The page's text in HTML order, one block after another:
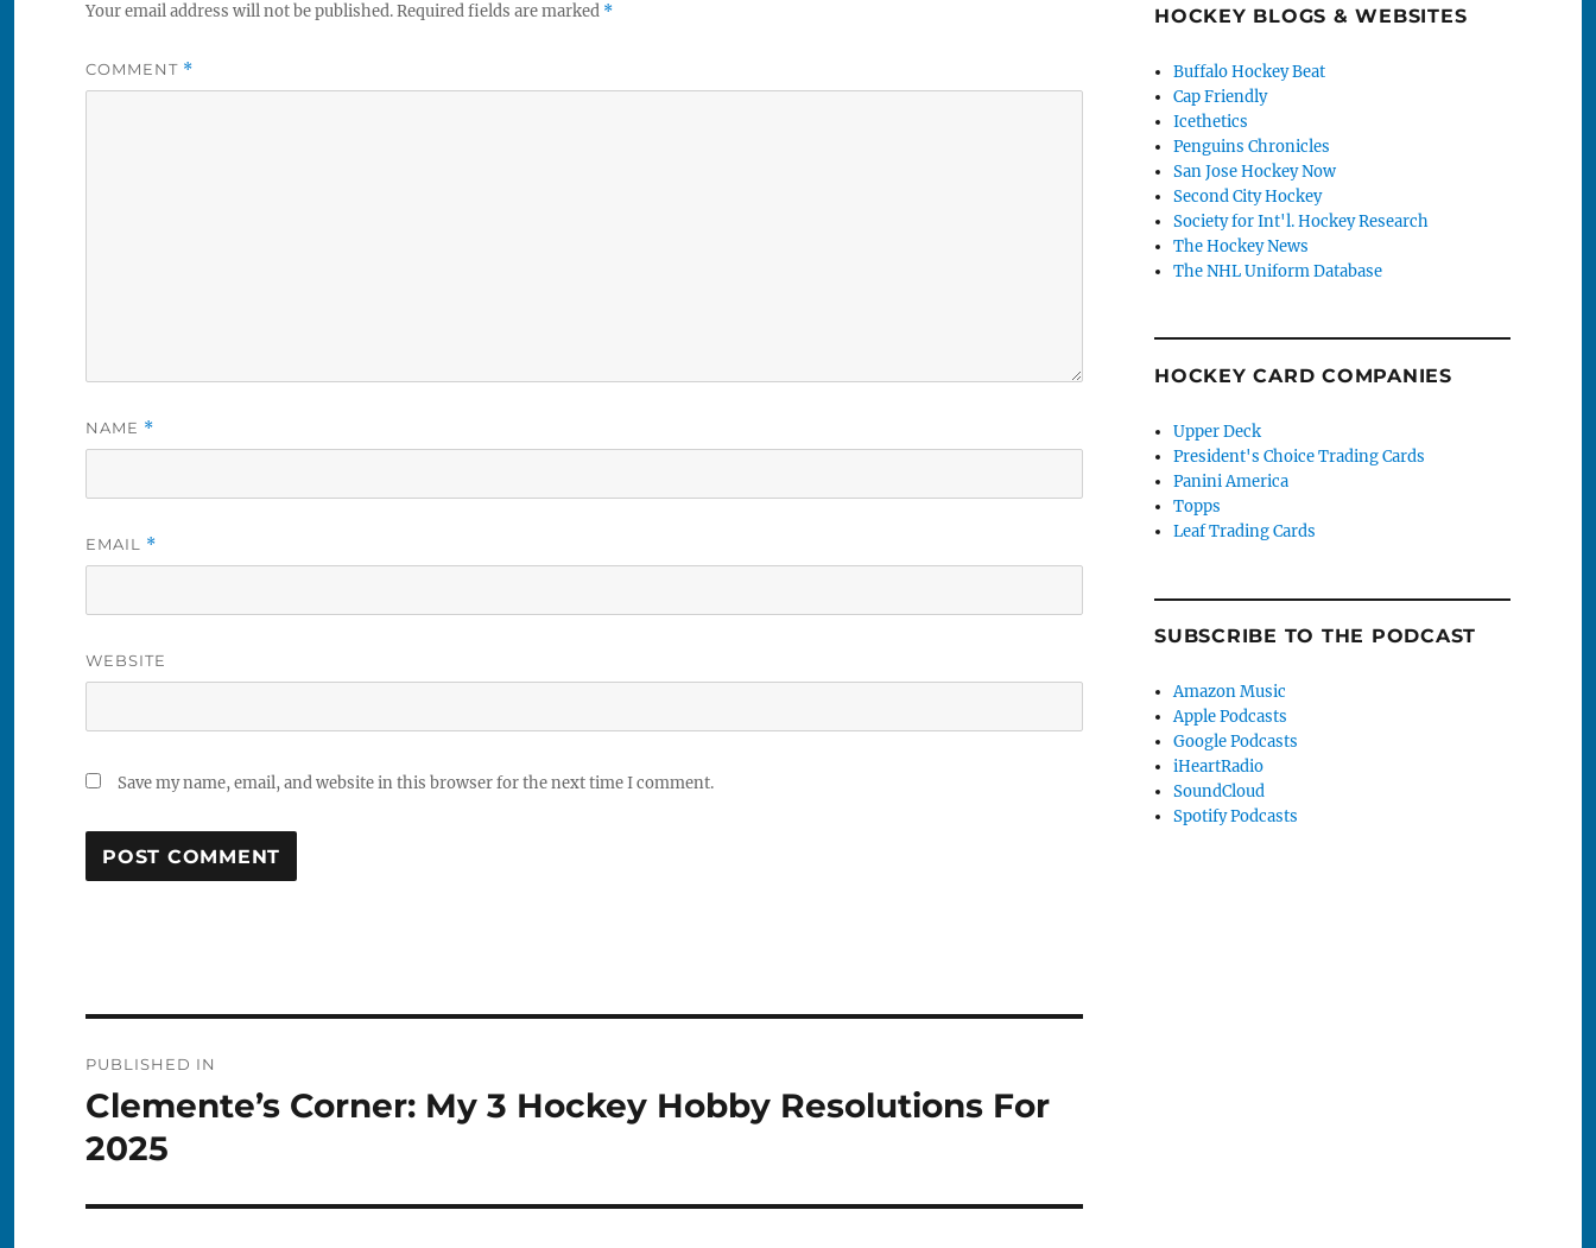
Your email address will not be published.Required fields are marked *
COMMENT *
NAME *
EMAIL *
WEBSITE
Save my name, email, and website in this browser for the next time I comment.
navigation
PUBLISHED IN
Clemente’s Corner: My 3 Hockey Hobby Resolutions For
2025
HOCKEY BLOGS & WEBSITES
Buffalo Hockey Beat
Cap Friendly
Icethetics
Penguins Chronicles
San Jose Hockey Now
Second City Hockey
Society for Int'l. Hockey Research
The Hockey News
The NHL Uniform Database
HOCKEY CARD COMPANIES
Upper Deck
President's Choice Trading Cards
Panini America
Topps
Leaf Trading Cards
SUBSCRIBE TO THE PODCAST
Amazon Music
Apple Podcasts
Google Podcasts
iHeartRadio
SoundCloud
Spotify Podcasts